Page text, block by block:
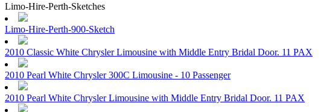
Limo-Hire-Perth-Sketches
Limo-Hire-Perth-900-Sketch
2010 Classic White Chrysler Limousine with Middle Entry Bridal Door. 11 PAX
2010 Pearl White Chrysler 300C Limousine - 10 Passenger
2010 Pearl White Chrysler Limousine with Middle Entry Bridal Door. 11 PAX